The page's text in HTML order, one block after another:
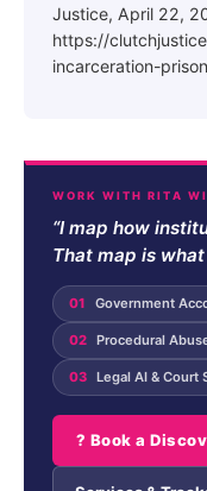
Justice, April 22,
https://
incarceration-
WORK WITH RITA
“I map how
That map is what
01 Government
02 Procedural
03 Legal AI & Court
? Book a